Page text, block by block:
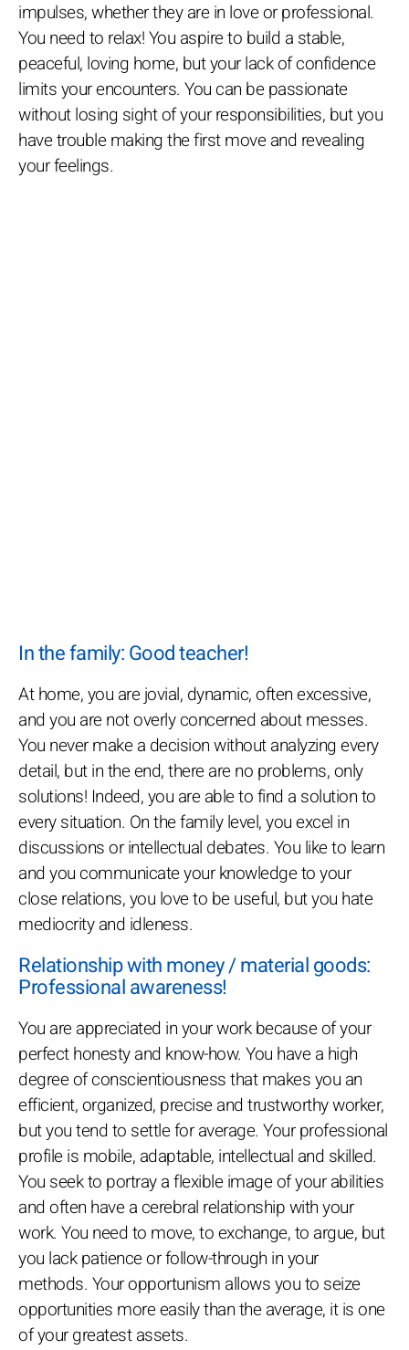
impulses, whether they are in love or professional.
You need to relax! You aspire to build a stable,
peaceful, loving home, but your lack of confidence
limits your encounters. You can be passionate
without losing sight of your responsibilities, but you
have trouble making the first move and revealing
your feelings.
In the family: Good teacher!
At home, you are jovial, dynamic, often excessive,
and you are not overly concerned about messes.
You never make a decision without analyzing every
detail, but in the end, there are no problems, only
solutions! Indeed, you are able to find a solution to
every situation. On the family level, you excel in
discussions or intellectual debates. You like to learn
and you communicate your knowledge to your
close relations, you love to be useful, but you hate
mediocrity and idleness.
Relationship with money / material goods:
Professional awareness!
You are appreciated in your work because of your
perfect honesty and know-how. You have a high
degree of conscientiousness that makes you an
efficient, organized, precise and trustworthy worker,
but you tend to settle for average. Your professional
profile is mobile, adaptable, intellectual and skilled.
You seek to portray a flexible image of your abilities
and often have a cerebral relationship with your
work. You need to move, to exchange, to argue, but
you lack patience or follow-through in your
methods. Your opportunism allows you to seize
opportunities more easily than the average, it is one
of your greatest assets.